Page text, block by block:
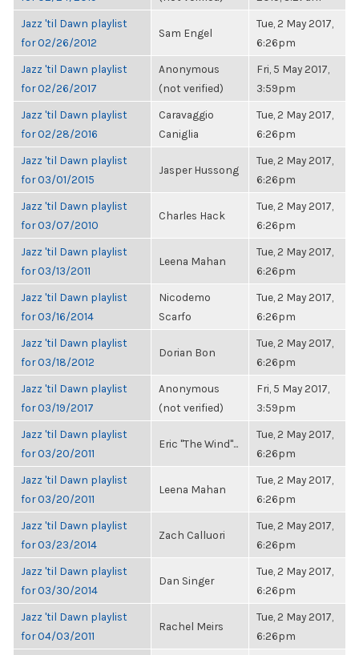
Jazz 'til Dawn playlist
for 02/26/2012
Sam Engel
Tue, 2 May 2017,
6:26pm
Jazz 'til Dawn playlist
for 02/26/2017
Anonymous
(not verified)
Fri, 5 May 2017,
3:59pm
Jazz 'til Dawn playlist
for 02/28/2016
Caravaggio
Caniglia
Tue, 2 May 2017,
6:26pm
Jazz 'til Dawn playlist
for 03/01/2015
Jasper Hussong
Tue, 2 May 2017,
6:26pm
Jazz 'til Dawn playlist
for 03/07/2010
Charles Hack
Tue, 2 May 2017,
6:26pm
Jazz 'til Dawn playlist
for 03/13/2011
Leena Mahan
Tue, 2 May 2017,
6:26pm
Jazz 'til Dawn playlist
for 03/16/2014
Nicodemo
Scarfo
Tue, 2 May 2017,
6:26pm
Jazz 'til Dawn playlist
for 03/18/2012
Dorian Bon
Tue, 2 May 2017,
6:26pm
Jazz 'til Dawn playlist
for 03/19/2017
Anonymous
(not verified)
Fri, 5 May 2017,
3:59pm
Jazz 'til Dawn playlist
for 03/20/2011
Eric "The Wind"...
Tue, 2 May 2017,
6:26pm
Jazz 'til Dawn playlist
for 03/20/2011
Leena Mahan
Tue, 2 May 2017,
6:26pm
Jazz 'til Dawn playlist
for 03/23/2014
Zach Calluori
Tue, 2 May 2017,
6:26pm
Jazz 'til Dawn playlist
for 03/30/2014
Dan Singer
Tue, 2 May 2017,
6:26pm
Jazz 'til Dawn playlist
for 04/03/2011
Rachel Meirs
Tue, 2 May 2017,
6:26pm